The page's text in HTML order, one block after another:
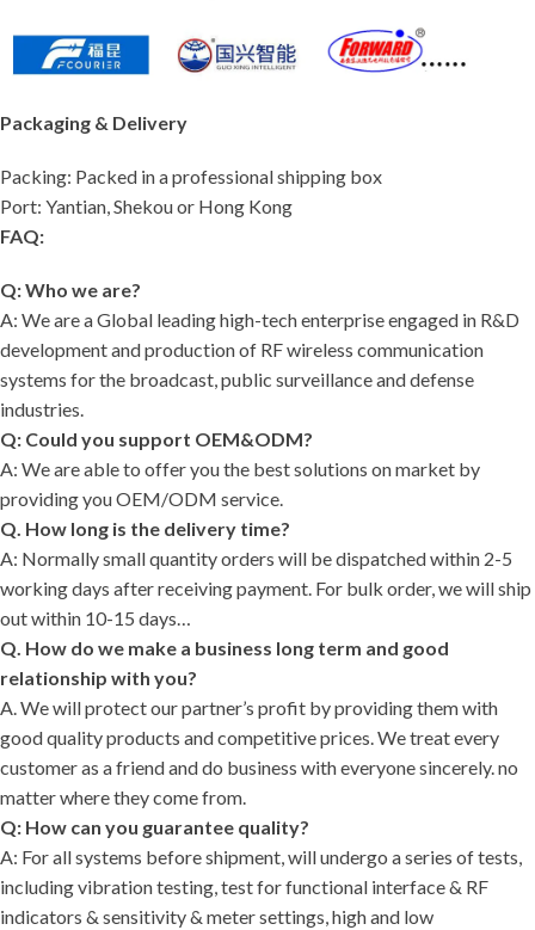
Packaging & Delivery
Packing: Packed in a professional shipping box
Port: Yantian, Shekou or Hong Kong
FAQ:
Q: Who we are?
A: We are a Global leading high-tech enterprise engaged in R&D
development and production of RF wireless communication
systems for the broadcast, public surveillance and defense
industries.
Q: Could you support OEM&ODM?
A: We are able to offer you the best solutions on market by
providing you OEM/ODM service.
Q. How long is the delivery time?
A: Normally small quantity orders will be dispatched within 2-5
working days after receiving payment. For bulk order, we will ship
out within 10-15 days…
Q. How do we make a business long term and good
relationship with you?
A. We will protect our partner’s profit by providing them with
good quality products and competitive prices. We treat every
customer as a friend and do business with everyone sincerely. no
matter where they come from.
Q: How can you guarantee quality?
A: For all systems before shipment, will undergo a series of tests,
including vibration testing, test for functional interface & RF
indicators & sensitivity & meter settings, high and low